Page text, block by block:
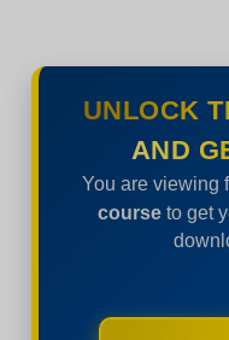
UNLOCK
AND
You are viewing
courseto get